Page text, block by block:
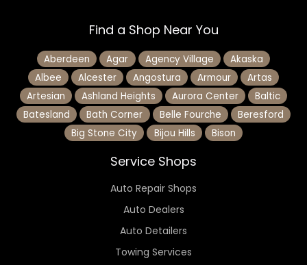
Find a Shop Near You
Aberdeen Agar Agency Village
Akaska
Albee
Alcester Angostura Armour
Artas
Artesian
Ashland Heights Aurora Center
Baltic
Batesland
Bath Corner Belle Fourche
Beresford
Big Stone City
Bijou Hills Bison
Service Shops
Auto Repair Shops
Auto Dealers
Auto Detailers
Towing Services